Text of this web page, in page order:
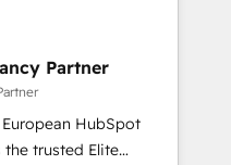
optimising your
HubSpot
your teams to be
services using
Partner
HubSpot